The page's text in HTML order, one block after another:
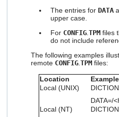
The entries for DATA
upper case.
For CONFIG. TPMfiles
do not include
The following examples
remote CONFIG.TPMfiles:
Location
Example
Local (UNIX)
DATA=/
Local (NT)